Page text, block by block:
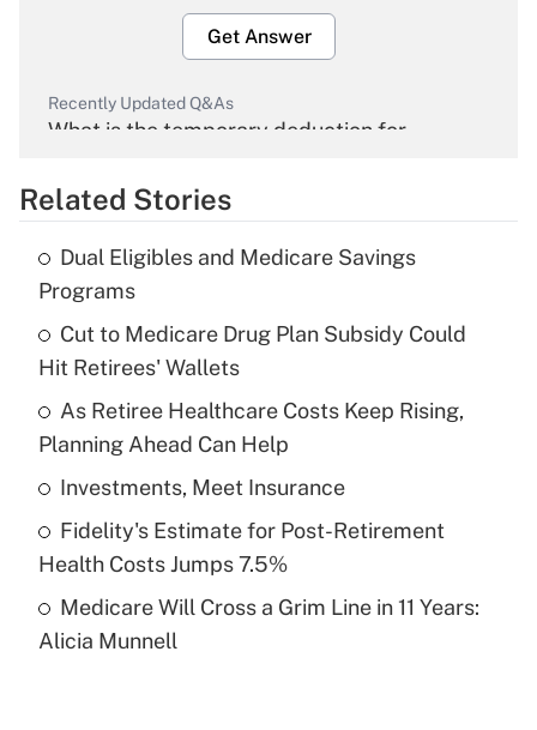
Get Answer
Recently Updated Q&As
What is the temporary deduction for
Get Answer
Recently Updated Q&As
What is the temporary deduction for tip
income?
Get Answer
Recently Updated Q&As
What is a high deductible health plan for
purposes of an HSA?
Get Answer
Recently Updated Q&As
Are remote workers eligible for leave
Related Stories
Dual Eligibles and Medicare Savings
Programs
Cut to Medicare Drug Plan Subsidy Could
Hit Retirees' Wallets
As Retiree Healthcare Costs Keep Rising,
Planning Ahead Can Help
Investments, Meet Insurance
Fidelity's Estimate for Post-Retirement
Health Costs Jumps 7.5%
Medicare Will Cross a Grim Line in 11 Years:
Alicia Munnell